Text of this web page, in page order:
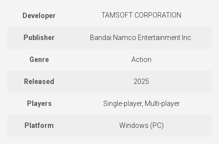
Developer TAMSOFT CORPORATION
Publisher Bandai Namco Entertainment Inc.
Genre Action
Released 2025
Players Single-player, Multi-player
Platform Windows (PC)